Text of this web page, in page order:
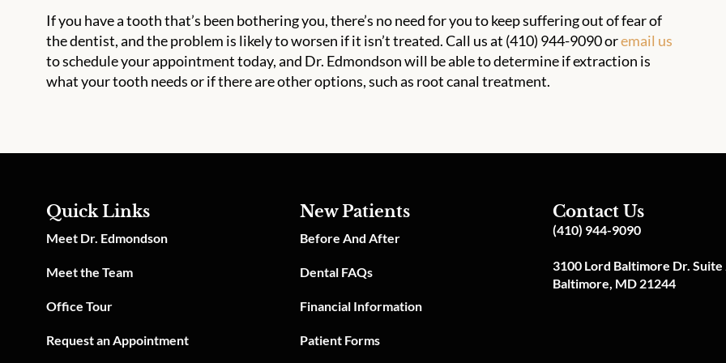
If you have a tooth that’s been bothering you, there’s no need for you to keep suffering out of fear of
the dentist, and the problem is likely to worsen if it isn’t treated. Call us at (410) 944-9090 oremail us
to schedule your appointment today, and Dr. Edmondson will be able to determine if extraction is
what your tooth needs or if there are other options, such as root canal treatment.
Quick Links
Meet Dr. Edmondson
Meet the Team
Office Tour
Request an Appointment
New Patients
Before And After
Dental FAQs
Financial Information
Patient Forms
Contact Us
(410) 944-9090
3100 Lord Baltimore Dr. Suite
Baltimore, MD 21244